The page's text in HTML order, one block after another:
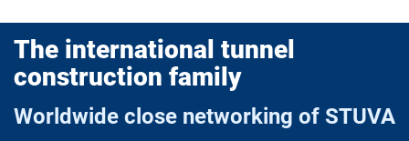
The international tunnel
construction family
Worldwide close networking of STUVA